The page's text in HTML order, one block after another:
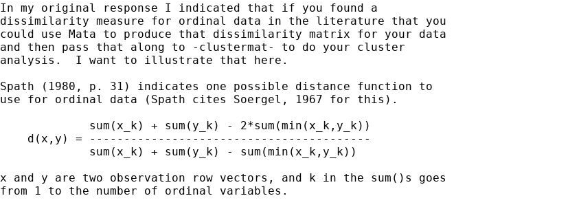
In my original response I indicated that if you found a
dissimilarity measure for ordinal data in the literature that you
could use Mata to produce that dissimilarity matrix for your data
and then pass that along to -clustermat- to do your cluster
analysis.  I want to illustrate that here.
Spath (1980, p. 31) indicates one possible distance function to
use for ordinal data (Spath cites Soergel, 1967 for this).
             sum(x_k) + sum(y_k) - 2*sum(min(x_k,y_k))
    d(x,y) = -----------------------------------------
             sum(x_k) + sum(y_k) - sum(min(x_k,y_k))
x and y are two observation row vectors, and k in the sum()s goes
from 1 to the number of ordinal variables.